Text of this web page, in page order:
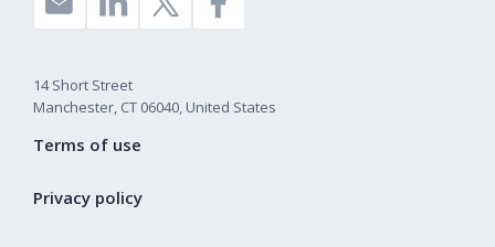
14 Short Street
Manchester, CT 06040, United States
Terms of use
Privacy policy